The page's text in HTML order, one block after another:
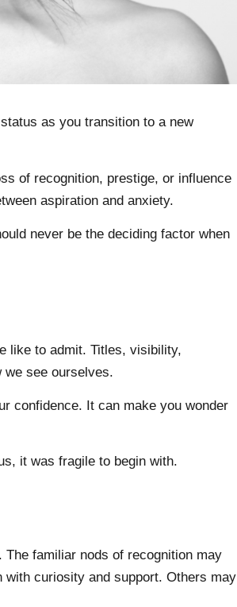
as you transition to a new
of recognition, prestige, or influence
aspiration and anxiety.
never be the deciding factor when
like to admit. Titles, visibility,
see ourselves.
confidence. It can make you wonder
it was fragile to begin with.
familiar nods of recognition may
with curiosity and support. Others may